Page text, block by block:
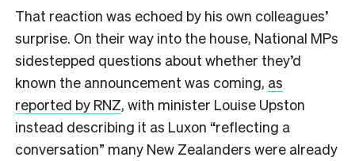
That reaction was echoed by his own colleagues’
surprise. On their way into the house, National MPs
sidestepped questions about whether they’d
known the announcement was coming, as
reported by RNZ, with minister Louise Upston
instead describing it as Luxon “reflecting a
conversation” many New Zealanders were already